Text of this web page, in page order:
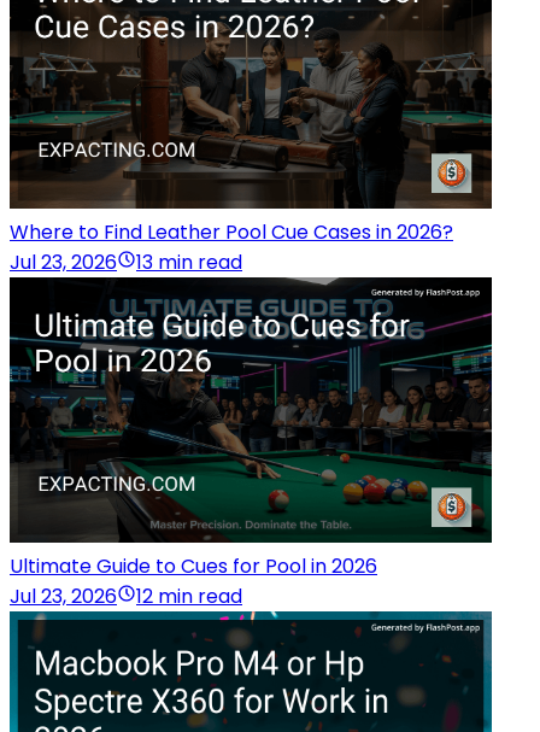
Where to Find Leather Pool Cue Cases in 2026?
Jul 23, 2026
13 min read
Ultimate Guide to Cues for Pool in 2026
Jul 23, 2026
12 min read